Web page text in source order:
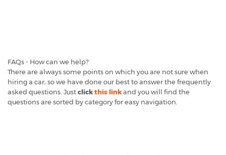
FAQs - How can we help?
There are always some points on which you are not sure when
hiring a car, so we have done our best to answer the frequently
asked questions. Justclickthis linkand you will find the
questions are sorted by category for easy navigation.